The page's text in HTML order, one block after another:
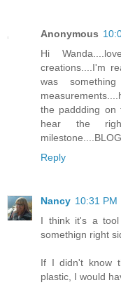
Anonymous
Hi
creations....I'm
was
the paddding on
hear the
Reply
Nancy 10:31 PM
I think it's a
somethign right
If I didn't know
plastic, I would